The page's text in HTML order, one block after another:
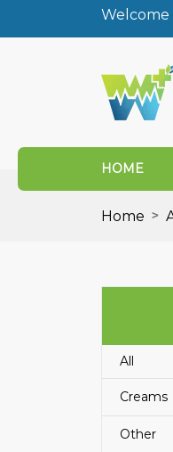
Welcome
HOME
Home
All
Creams
Other